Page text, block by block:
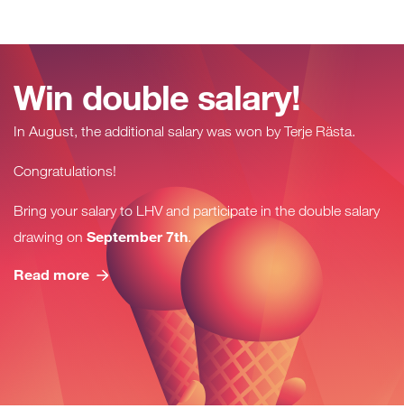
Win double salary!
In August, the additional salary was won byTerje Rästa.
Congratulations!
Bring your salary to LHV and participate in the double salary
drawing on September 7th.
Read more